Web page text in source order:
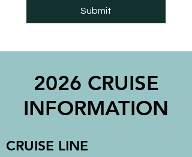
Submit
2026 CRUISE
INFORMATION
CRUISE LINE